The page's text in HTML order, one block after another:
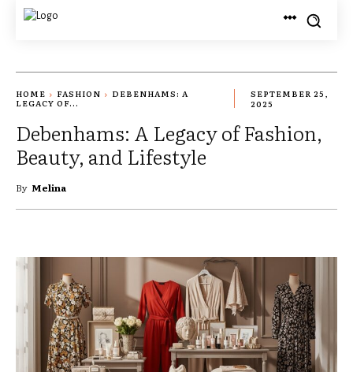
HOME FASHION
DEBENHAMS: A
LEGACY OF...
SEPTEMBER 25,
2025
Debenhams: A Legacy of Fashion,
Beauty, and Lifestyle
By Melina